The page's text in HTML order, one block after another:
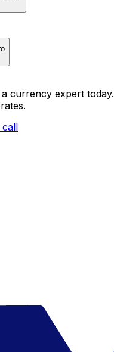
currency expert today.
call